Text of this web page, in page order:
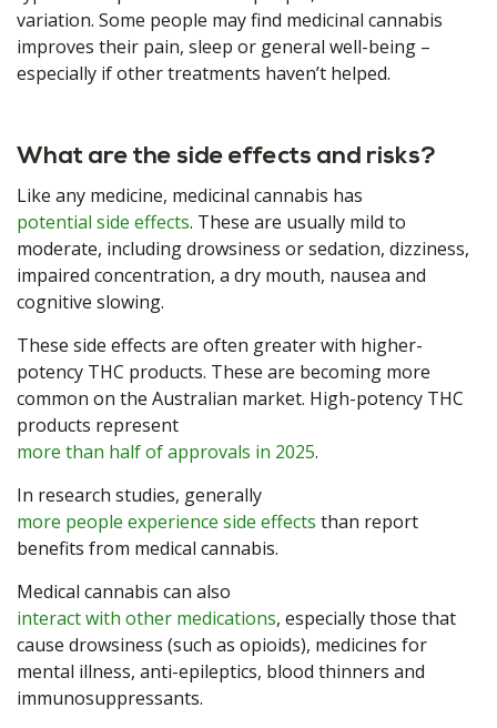
variation. Some people may find medicinal cannabis
improves their pain, sleep or general well-being –
especially if other treatments haven’t helped.
What are the side effects and risks?
Like any medicine, medicinal cannabis has
potential side effects. These are usually mild to
moderate, including drowsiness or sedation, dizziness,
impaired concentration, a dry mouth, nausea and
cognitive slowing.
These side effects are often greater with higher-
potency THC products. These are becoming more
common on the Australian market. High-potency THC
products represent
more than half of approvals in 2025.
In research studies, generally
more people experience side effects than report
benefits from medical cannabis.
Medical cannabis can also
interact with other medications, especially those that
cause drowsiness (such as opioids), medicines for
mental illness, anti-epileptics, blood thinners and
immunosuppressants.